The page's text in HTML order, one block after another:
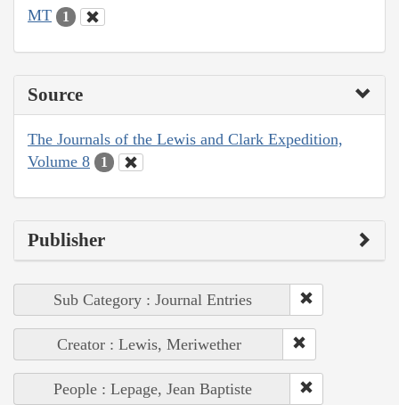
MT 1
Source
The Journals of the Lewis and Clark Expedition,
Volume 8
1
Publisher
Sub Category : Journal Entries
Creator : Lewis, Meriwether
People : Lepage, Jean Baptiste